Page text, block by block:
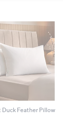
Feather Pillow